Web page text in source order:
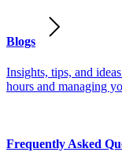
Blogs
Insights, tips, and
hours and managing
Frequently Asked